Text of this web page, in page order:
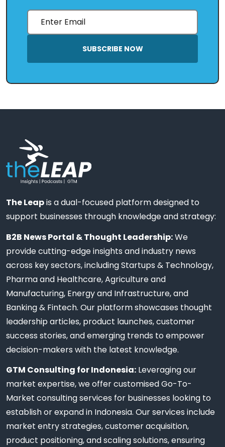
SUBSCRIBE NOW
The Leapis a dual-focused platform designed to
support businesses through knowledge and strategy:
B2B News Portal & Thought Leadership:We
provide cutting-edge insights and industry news
across key sectors, including Startups & Technology,
Pharma and Healthcare, Agriculture and
Manufacturing, Energy and Infrastructure, and
Banking & Fintech. Our platform showcases thought
leadership articles, product launches, customer
success stories, and emerging trends to empower
decision-makers with the latest knowledge.
GTM Consulting for Indonesia: Leveraging our
market expertise, we offer customised Go-To-
Market consulting services for businesses looking to
establish or expand in Indonesia. Our services include
market entry strategies, customer acquisition,
product positioning, and scaling solutions, ensuring